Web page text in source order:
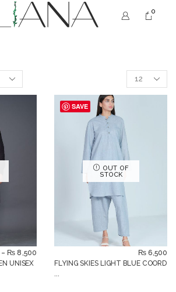
0
UNISEX
– ₨ 8,500
SAVE
OUT OF
STOCK
FLYING SKIES LIGHT BLUE COORD
₨ 6,500